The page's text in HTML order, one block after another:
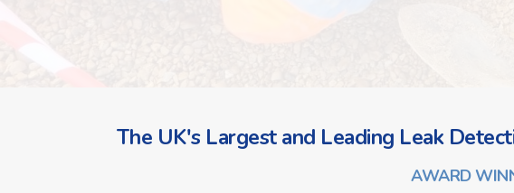
The UK's Largest and Leading Leak
AWARD